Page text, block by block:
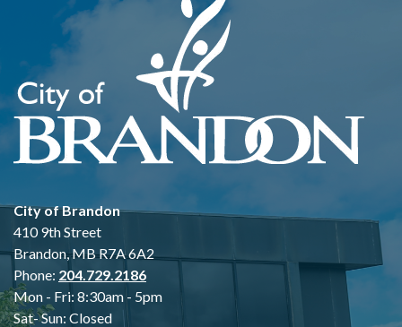
City of Brandon
410 9th Street
Brandon, MB R7A 6A2
Phone: 204.729.2186
Mon - Fri: 8:30am - 5pm
Sat- Sun: Closed